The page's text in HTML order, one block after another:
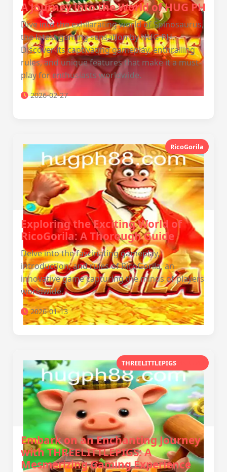
A Journey into the World of HUG PH
Dive into the exhilarating world of Spinosaurus,
the latest gaming sensation by HUG PH.
Discover its captivating gameplay, enthralling
rules, and unique features that make it a must-
play for enthusiasts worldwide.
2026-02-27
RicoGorila
Exploring the Exciting World of
RicoGorila: A Thorough Guide
Delve into the fascinating gameplay,
introduction, and rules of RicoGorila, an
innovative game capturing the minds of players
worldwide.
2026-01-13
THREELITTLEPIGSMNL WN
Embark on an Enchanting Journey
with THREELITTLEPIGS: A
Mesmerizing Gaming Experience